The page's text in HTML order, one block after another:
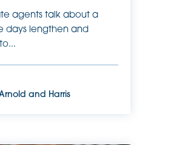
agents talk about a
days lengthen and
and Harris